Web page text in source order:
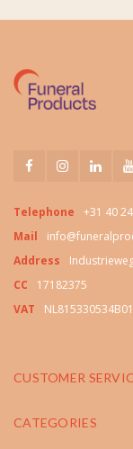
Telephone
+31 40
Mail
Address
CC
17182375
VAT
NL815330534B01
CUSTOMER
CATEGORIES